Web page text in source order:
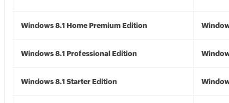
Windows 8.1 Home Premium Edition
Windows 8.1 Professional Edition
Windows 8.1 Starter Edition